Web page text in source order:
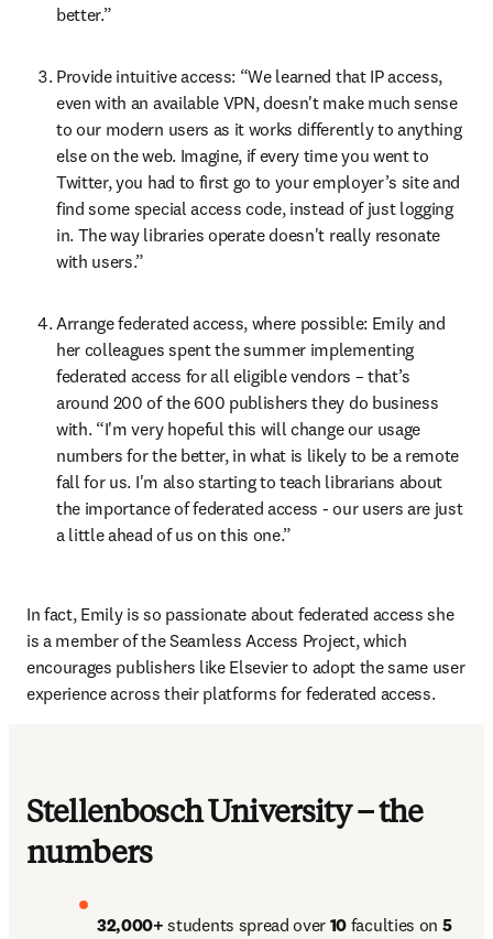
better.”
Provide intuitive access: “We learned that IP access,
even with an available VPN, doesn't make much sense
to our modern users as it works differently to anything
else on the web. Imagine, if every time you went to
Twitter, you had to first go to your employer’s site and
find some special access code, instead of just logging
in. The way libraries operate doesn't really resonate
with users.”
Arrange federated access, where possible: Emily and
her colleagues spent the summer implementing
federated access for all eligible vendors – that’s
around 200 of the 600 publishers they do business
with. “I'm very hopeful this will change our usage
numbers for the better, in what is likely to be a remote
fall for us. I'm also starting to teach librarians about
the importance of federated access - our users are just
a little ahead of us on this one.”
In fact, Emily is so passionate about federated access she
is a member of the Seamless Access Project, which
encourages publishers like Elsevier to adopt the same user
experience across their platforms for federated access.
Stellenbosch University – the
numbers
32,000+ students spread over 10 faculties on
5